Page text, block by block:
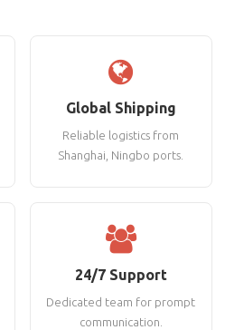
Global Shipping
Reliable logistics from
Shanghai, Ningbo ports.
24/7 Support
Dedicated team for prompt
communication.